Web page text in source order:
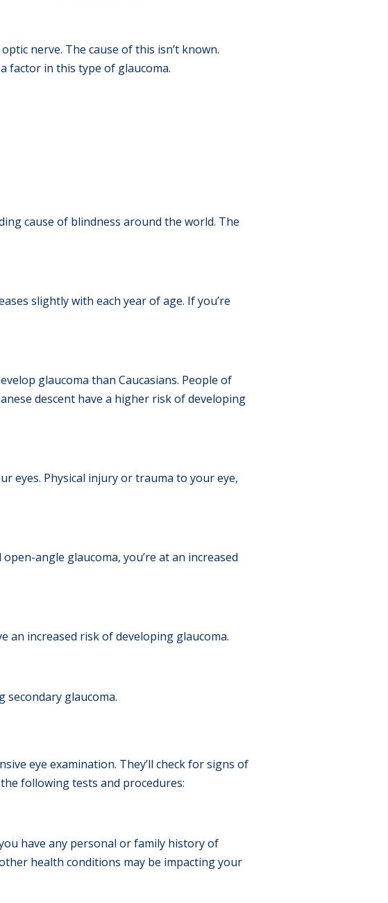
nerve. The cause of this isn’t known.
factor in this type of glaucoma.
cause of blindness around the world. The
slightly with each year of age. If you’re
glaucoma than Caucasians. People of
descent have a higher risk of developing
eyes. Physical injury or trauma to your eye,
angle glaucoma, you’re at an increased
an increased risk of developing glaucoma.
glaucoma.
eye examination. They’ll check for signs of
following tests and procedures:
have any personal or family history of
health conditions may be impacting your